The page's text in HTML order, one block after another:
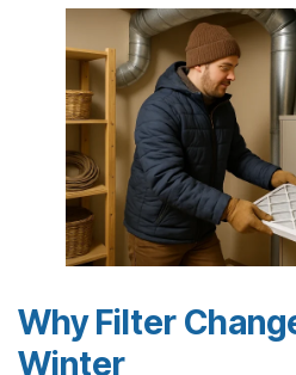
Why Filter
Winter